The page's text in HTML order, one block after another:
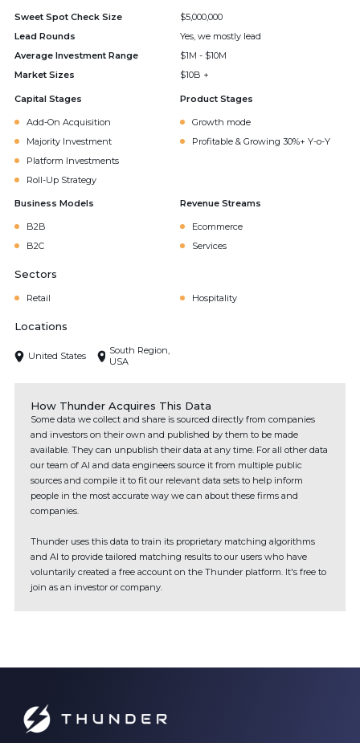
Sweet Spot Check Size
$5,000,000
Lead Rounds
Yes, we mostly lead
Average Investment Range
$1M - $10M
Market Sizes
$10B +
Capital Stages
Add-On Acquisition
Majority Investment
Platform Investments
Roll-Up Strategy
Product Stages
Growth mode
Profitable & Growing 30%+ Y-o-Y
Business Models
B2B
B2C
Revenue Streams
Ecommerce
Services
Sectors
Retail Hospitality
Locations
United States
South Region,
USA
How Thunder Acquires This Data
Some data we collect and share is sourced directly from companies
and investors on their own and published by them to be made
available. They can unpublish their data at any time. For all other data
our team of AI and data engineers source it from multiple public
sources and compile it to fit our relevant data sets to help inform
people in the most accurate way we can about these firms and
companies.
Thunder uses this data to train its proprietary matching algorithms
and AI to provide tailored matching results to our users who have
voluntarily created a free account on the Thunder platform. It's free to
join as an investor or company.